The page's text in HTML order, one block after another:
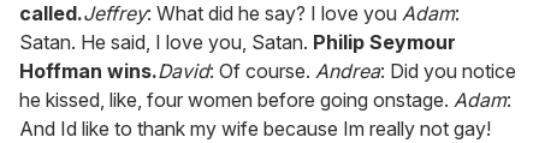
called.Jeffrey: What did he say? I love you Adam:
Satan. He said, I love you, Satan. Philip Seymour
Hoffman wins.David: Of course. Andrea: Did you notice
he kissed, like, four women before going onstage. Adam:
And Id like to thank my wife because Im really not gay!